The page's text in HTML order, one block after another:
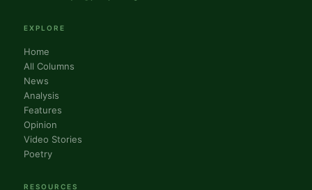
EXPLORE
Home
All Columns
News
Analysis
Features
Opinion
Video Stories
Poetry
RESOURCES